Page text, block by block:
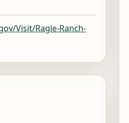
Visit/Ragle-Ranch-